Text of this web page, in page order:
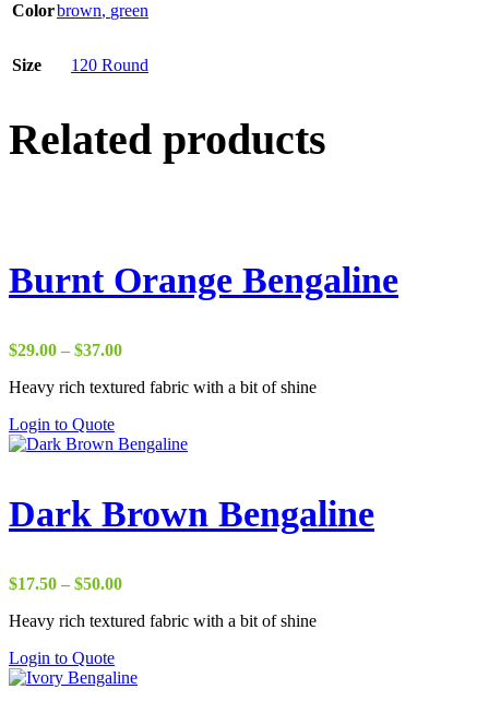
Colorbrown, green
Size 120 Round
Related products
Burnt Orange Bengaline
$29.00 – $37.00Price
$29.00
Heavy rich textured fabric with a bit of shine
Login to Quote
Dark Brown Bengaline
$17.50 – $50.00Price
$17.50
Heavy rich textured fabric with a bit of shine
Login to Quote